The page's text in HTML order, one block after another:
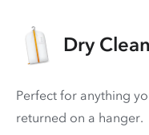
Dry
Perfect for anything
returned on a hanger.